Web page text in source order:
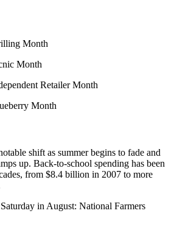
Month
Month
Retailer Month
Month
shift as summer begins to fade and
up. Back-to-school spending has been
from $8.4 billion in 2007 to more
in August: National Farmers